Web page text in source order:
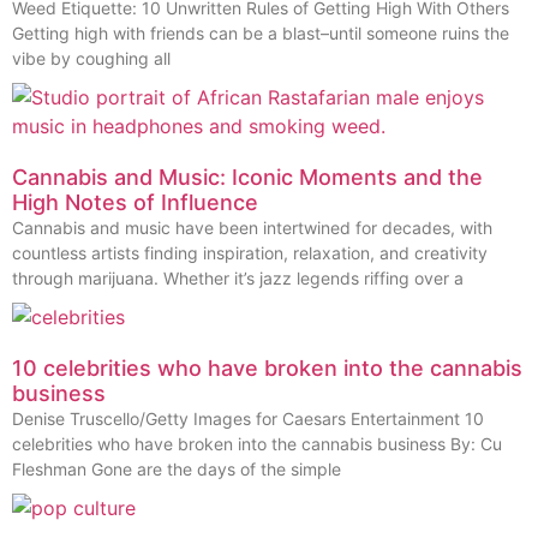
Weed Etiquette: 10 Unwritten Rules of Getting High With Others
Getting high with friends can be a blast–until someone ruins the
vibe by coughing all
Cannabis and Music: Iconic Moments and the
High Notes of Influence
Cannabis and music have been intertwined for decades, with
countless artists finding inspiration, relaxation, and creativity
through marijuana. Whether it’s jazz legends riffing over a
10 celebrities who have broken into the cannabis
business
Denise Truscello/Getty Images for Caesars Entertainment 10
celebrities who have broken into the cannabis business By: Cu
Fleshman Gone are the days of the simple